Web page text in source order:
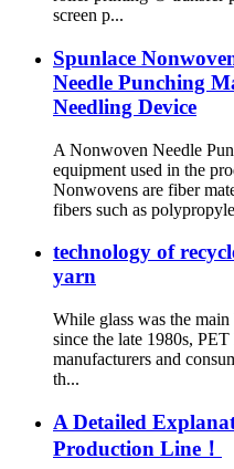
screen p...
Spunlace
Needle Punching
Needling Device
A Nonwoven Needle
equipment used in the
Nonwovens are fiber
fibers such as
technology of
yarn
While glass was the
since the late 1980s,
manufacturers and
th...
A Detailed
Production Line！